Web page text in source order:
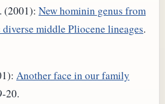
(2001): New hominin genus from
middle Pliocene lineages.
Another face in our family
20.